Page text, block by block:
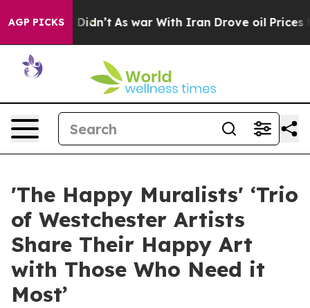
AGP PICKSAs war With Iran Drove oil Prices Higher,
'The Happy Muralists' ‘Trio
of Westchester Artists
Share Their Happy Art
with Those Who Need it
Most’